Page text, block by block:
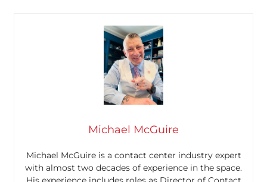
Michael McGuire
Michael McGuire is a contact center industry expert
with almost two decades of experience in the space.